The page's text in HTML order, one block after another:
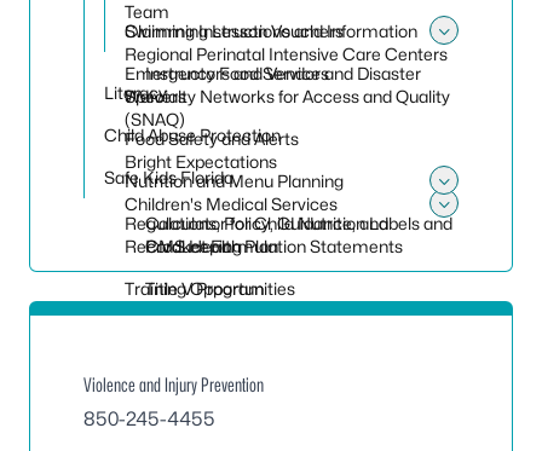
Team
Regional Perinatal Intensive Care Centers
Specialty Networks for Access and Quality
(SNAQ)
Bright Expectations
Children's Medical Services
CMS Health Plan
Title V Program
Claiming Instructions and Information
Emergency Food Service and Disaster
Waivers
Food Safety and Alerts
Nutrition and Menu Planning
Calculator for Child Nutrition Labels and
Product Formulation Statements
Regulations, Policy, Guidance, and
Recordkeeping
Training Opportunities
Swimming Lesson Vouchers
Instructors and Vendors
Literacy
Child Abuse Protection
Safe Kids Florida
Violence and Injury Prevention
850-245-4455